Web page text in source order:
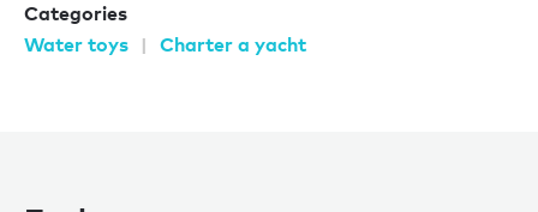
Categories
Water toys
Charter a yacht